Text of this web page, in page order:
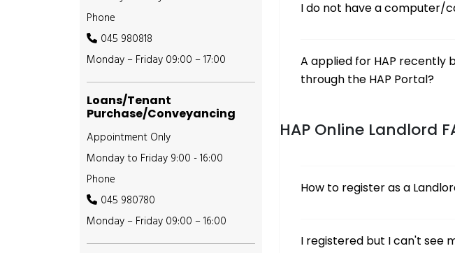
Phone
045 980818
Monday – Friday 09:00 – 17:00
Loans/Tenant
Purchase/Conveyancing
Appointment Only
Monday to Friday 9:00 - 16:00
Phone
045 980780
Monday – Friday 09:00 – 16:00
I do not have a computer/
A applied for HAP recently
through the HAP Portal?
HAP Online Landlord
How to register as a
I registered but I can't see